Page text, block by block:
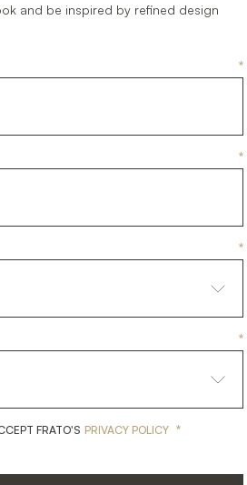
MADRID
and be inspired by refined design
*
*
*
*
FRATO'S YES, I HAVE READ AND ACCEPT
PRIVACY POLICY *